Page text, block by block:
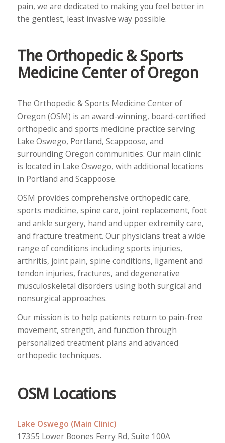
pain, we are dedicated to making you feel better in
the gentlest, least invasive way possible.
The Orthopedic & Sports
Medicine Center of Oregon
The Orthopedic & Sports Medicine Center of
Oregon (OSM) is an award-winning, board-certified
orthopedic and sports medicine practice serving
Lake Oswego, Portland, Scappoose, and
surrounding Oregon communities. Our main clinic
is located in Lake Oswego, with additional locations
in Portland and Scappoose.
OSM provides comprehensive orthopedic care,
sports medicine, spine care, joint replacement, foot
and ankle surgery, hand and upper extremity care,
and fracture treatment. Our physicians treat a wide
range of conditions including sports injuries,
arthritis, joint pain, spine conditions, ligament and
tendon injuries, fractures, and degenerative
musculoskeletal disorders using both surgical and
nonsurgical approaches.
Our mission is to help patients return to pain-free
movement, strength, and function through
personalized treatment plans and advanced
orthopedic techniques.
OSM Locations
Lake Oswego (Main Clinic)
17355 Lower Boones Ferry Rd, Suite 100A